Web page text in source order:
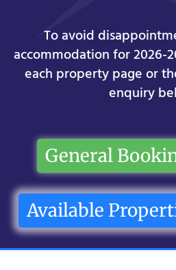
To avoid
accommodation for 2026-
each property page or
enquiry
General
Available